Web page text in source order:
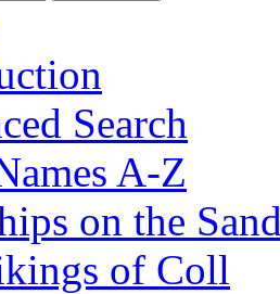
Search
A-Z
on the
of Coll